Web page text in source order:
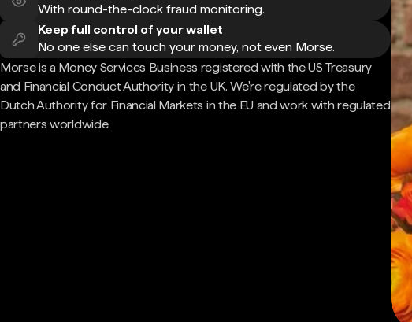
With round-the-clock fraud monitoring.
Keep full control of your wallet
No one else can touch your money, not even Morse.
Morse is a Money Services Business registered with the US Treasury
and Financial Conduct Authority in the UK. We're regulated by the
Dutch Authority for Financial Markets in the EU and work with regulated
partners worldwide.